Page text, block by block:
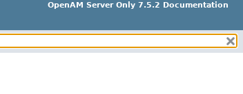
OpenAM Server Only 7.5.2 Documentation